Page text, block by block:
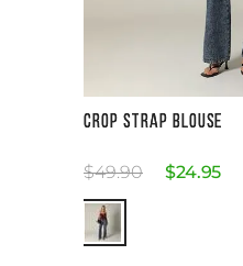
CROP STRAP BLOUSE
$49.90 $24.95